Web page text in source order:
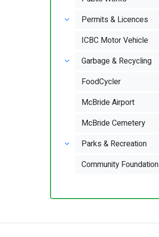
Permits & Licences
ICBC Motor Vehicle
Garbage & Recycling
FoodCycler
McBride Airport
McBride Cemetery
Parks & Recreation
Community Foundation